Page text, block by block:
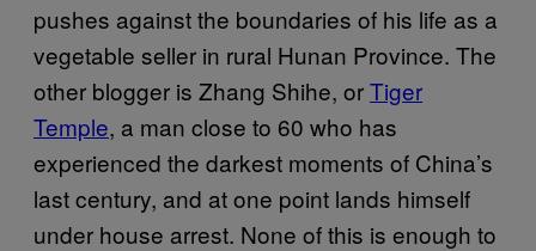
pushes against the boundaries of his life as a
vegetable seller in rural Hunan Province. The
other blogger is Zhang Shihe, orTiger
Temple, a man close to 60 who has
experienced the darkest moments of China’s
last century, and at one point lands himself
under house arrest. None of this is enough to